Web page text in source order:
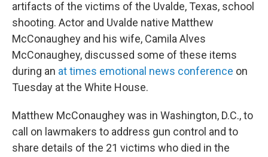
artifacts of the victims of the Uvalde, Texas, school
shooting. Actor and Uvalde native Matthew
McConaughey and his wife, Camila Alves
McConaughey, discussed some of these items
during an at times emotional news conference on
Tuesday at the White House.
Matthew McConaughey was in Washington, D.C., to
call on lawmakers to address gun control and to
share details of the 21 victims who died in the